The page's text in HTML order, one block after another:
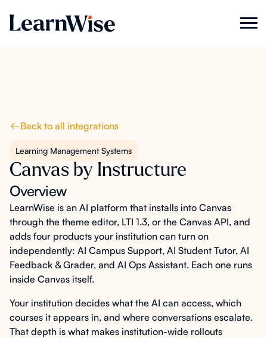
Back to all integrations
Learning Management Systems
Canvas by Instructure
Overview
LearnWise is an AI platform that installs into Canvas
through the theme editor, LTI 1.3, or the Canvas API, and
adds four products your institution can turn on
independently: AI Campus Support, AI Student Tutor, AI
Feedback & Grader, and AI Ops Assistant. Each one runs
inside Canvas itself.
Your institution decides what the AI can access, which
courses it appears in, and where conversations escalate.
That depth is what makes institution-wide rollouts